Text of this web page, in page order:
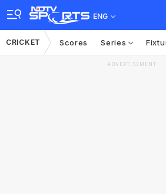
ENG
CRICKET Scores Series
ADVERTISEMENT